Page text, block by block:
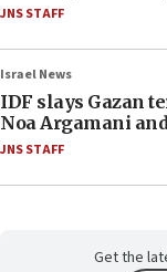
JNS STAFF
Israel News
IDF slays Gazan
Noa Argamani
JNS STAFF
Get the